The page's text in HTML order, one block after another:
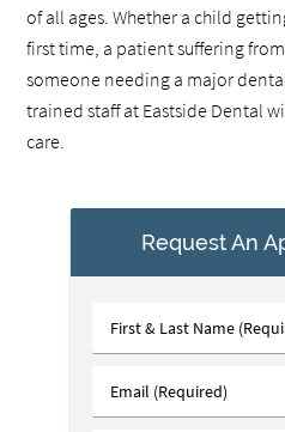
of all ages. Whether a child
first time, a patient suffering
someone needing a major
trained staff at Eastside Dental
care.
Request An
First
&
Name
Email
(Required)